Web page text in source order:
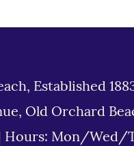
Established
Old Orchard
Hours: Mon/Wed/